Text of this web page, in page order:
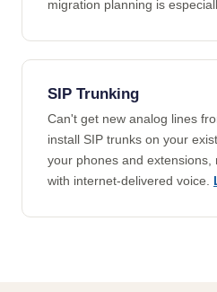
migration planning is
SIP Trunking
Can't get new analog lines
install SIP trunks on your
your phones and extensions,
with internet-delivered voice.